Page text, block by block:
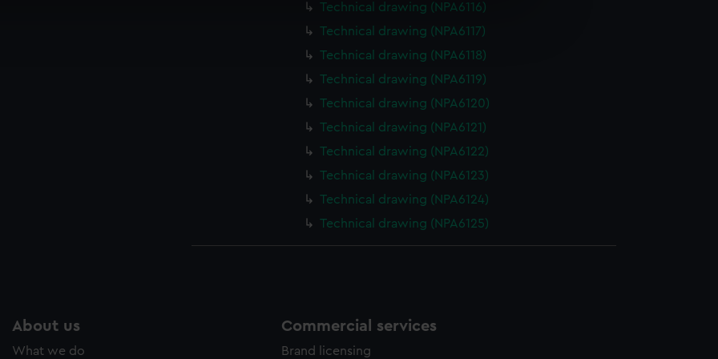
to remember your preferences, understand how our website is used, and to help us
to tailor our marketing to your interests and deliver embedded content from third-
to allow all cookies, change your preferences or opt-out at any time.
Technical drawing (NPA6116)
Technical drawing (NPA6117)
Technical drawing (NPA6118)
Technical drawing (NPA6119)
Technical drawing (NPA6120)
Technical drawing (NPA6121)
Technical drawing (NPA6122)
Technical drawing (NPA6123)
Technical drawing (NPA6124)
Technical drawing (NPA6125)
About us
What we do
Commercial services
Brand licensing